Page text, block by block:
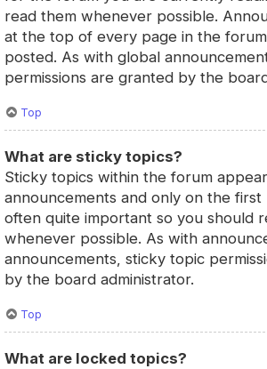
read them whenever possible.
at the top of every page in the
posted. As with global
permissions are granted by the
Top
What are sticky topics?
Sticky topics within the forum
announcements and only on the first
often quite important so you should
whenever possible. As with
announcements, sticky topic
by the board administrator.
Top
What are locked topics?